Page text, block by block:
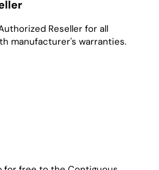
Reseller for all
manufacturer's warranties.